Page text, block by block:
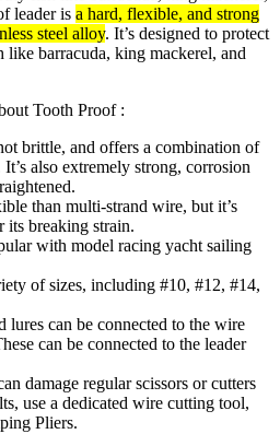
leader is a hard, flexible, and strong
steel alloy. It’s designed to protect
barracuda, king mackerel, and
Tooth Proof :
brittle, and offers a combination of
also extremely strong, corrosion
than multi-strand wire, but it’s
its breaking strain.
with model racing yacht sailing
of sizes, including #10, #12, #14,
lures can be connected to the wire
can be connected to the leader
damage regular scissors or cutters
use a dedicated wire cutting tool,
Pliers.